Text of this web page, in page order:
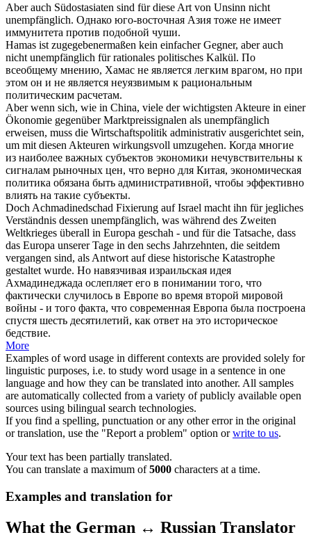
Aber auch Südostasiaten sind für diese Art von Unsinn nicht
unempfänglich. Однако юго-восточная Азия тоже не имеет
иммунитета против подобной чуши.
Hamas ist zugegebenermaßen kein einfacher Gegner, aber auch
nicht unempfänglich für rationales politisches Kalkül. По
всеобщему мнению, Хамас не является легким врагом, но при
этом он и не является неуязвимым к рациональным
политическим расчетам.
Aber wenn sich, wie in China, viele der wichtigsten Akteure in einer
Ökonomie gegenüber Marktpreissignalen als unempfänglich
erweisen, muss die Wirtschaftspolitik administrativ ausgerichtet sein,
um mit diesen Akteuren wirkungsvoll umzugehen. Когда многие
из наиболее важных субъектов экономики нечувствительны к
сигналам рыночных цен, что верно для Китая, экономическая
политика обязана быть административной, чтобы эффективно
влиять на такие субъекты.
Doch Achmadinedschad Fixierung auf Israel macht ihn für jegliches
Verständnis dessen unempfänglich, was während des Zweiten
Weltkrieges überall in Europa geschah - und für die Tatsache, dass
das Europa unserer Tage in den sechs Jahrzehnten, die seitdem
vergangen sind, als Antwort auf diese historische Katastrophe
gestaltet wurde. Но навязчивая израильская идея
Ахмадинеджада ослепляет его в понимании того, что
фактически случилось в Европе во время второй мировой
войны - и того факта, что современная Европа была построена
спустя шесть десятилетий, как ответ на это историческое
бедствие.
More
Examples of word usage in different contexts are provided solely for
linguistic purposes, i.e. to study word usage in a sentence in one
language and how they can be translated into another. All samples
are automatically collected from a variety of publicly available open
sources using bilingual search technologies.
If you find a spelling, punctuation or any other error in the original
or translation, use the "Report a problem" option orwrite to us.
Your text has been partially translated.
You can translate a maximum of5000 characters at a time.
Examples and translation for
What the German ↔ Russian Translator